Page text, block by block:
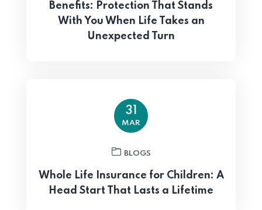
Benefits: Protection That Stands
With You When Life Takes an
Unexpected Turn
31
MAR
BLOGS
Whole Life Insurance for Children: A
Head Start That Lasts a Lifetime